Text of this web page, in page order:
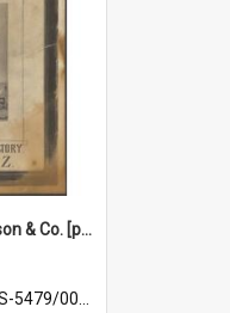
Framed poster, Thomson & Co. [photograph]
5479/002/028